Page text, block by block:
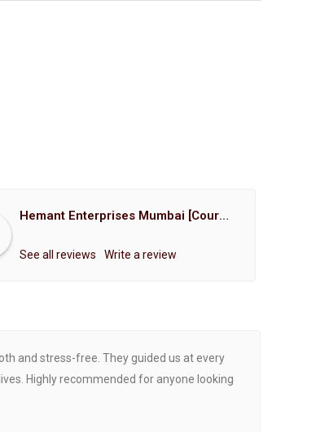
Hemant Enterprises Mumbai [Court Marriage Registration, Hindu Marriage Registration, Muslim Marriage Registration, Christian Marriage Registration, Shindi Marriage Registration, Parsi Marriage Registration]
See all reviews Write a review
and stress-free. They guided us at every
Highly recommended for anyone looking